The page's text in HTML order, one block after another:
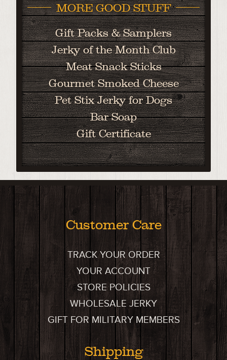
MORE GOOD STUFF
Gift Packs & Samplers
Jerky of the Month Club
Meat Snack Sticks
Gourmet Smoked Cheese
Pet Stix Jerky for Dogs
Bar Soap
Gift Certificate
Customer Care
TRACK YOUR ORDER
YOUR ACCOUNT
STORE POLICIES
WHOLESALE JERKY
GIFT FOR MILITARY MEMBERS
Shipping